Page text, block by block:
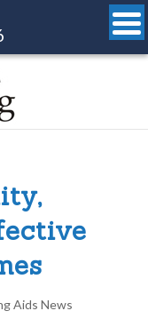
Aids News